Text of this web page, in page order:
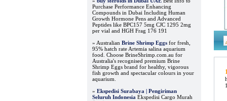
Purchase Performance Enhancing
Compounds in Dubai Including Human
Growth Hormone Pens and Advanced
Peptides like BPC157 5mg CJC 1295 2mg
per vial and HGH Frag 176 191
» Australian Brine Shrimp Eggs for fresh,
95% hatch rate Artemia salina aquarium
food. Choose BrineShrimp.com.au for
Australia's recognised premium Brine
Shrimp Eggs brand for healthy, vigorous
fish growth and spectacular colours in your
aquarium.
» Ekspedisi Surabaya | Pengiriman
Seluruh Indonesia Ekspedisi Cargo Murah